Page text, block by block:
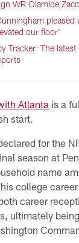
WR Olamide
pleased
our floor'
Tracker: The
Atlanta is a
start.
for the
season at
name
college
career
ultimately